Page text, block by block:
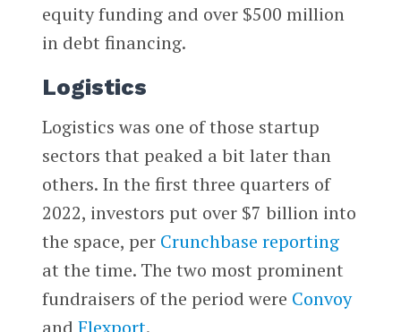
equity funding and over $500 million
in debt financing.
Logistics
Logistics was one of those startup
sectors that peaked a bit later than
others. In the first three quarters of
2022, investors put over $7 billion into
the space, per Crunchbase reporting
at the time. The two most prominent
fundraisers of the period were Convoy